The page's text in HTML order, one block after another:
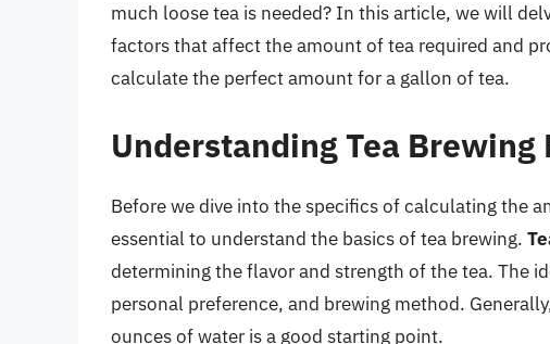
much loose tea is needed? In this article, we will
factors that affect the amount of tea required and
calculate the perfect amount for a gallon of tea.
Understanding Tea Brewing
Before we dive into the specifics of calculating the
essential to understand the basics of tea brewing.
determining the flavor and strength of the tea. The
personal preference, and brewing method.
ounces of water is a good starting point.